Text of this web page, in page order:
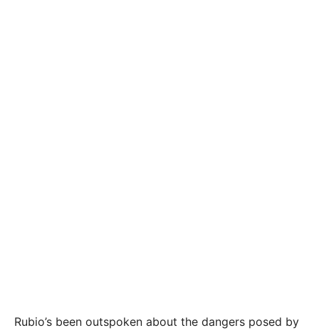
Rubio’s been outspoken about the dangers posed by